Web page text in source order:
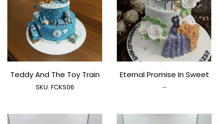
Teddy And The Toy Train
SKU: FCKS06
Eternal Promise In Sweet
...